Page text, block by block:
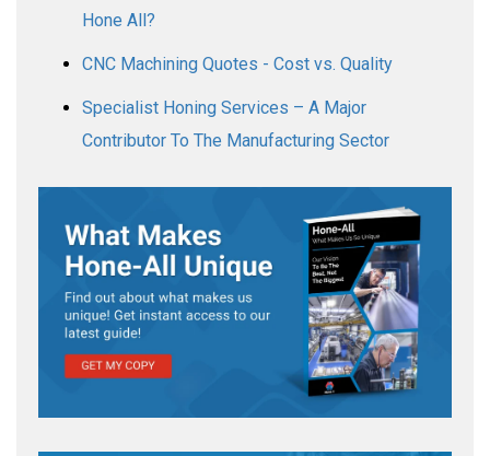
Hone All?
CNC Machining Quotes - Cost vs. Quality
Specialist Honing Services – A Major
Contributor To The Manufacturing Sector